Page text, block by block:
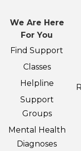
We Are Here
For You
Find Support
Classes
Helpline
Support
Groups
Mental Health
Diagnoses